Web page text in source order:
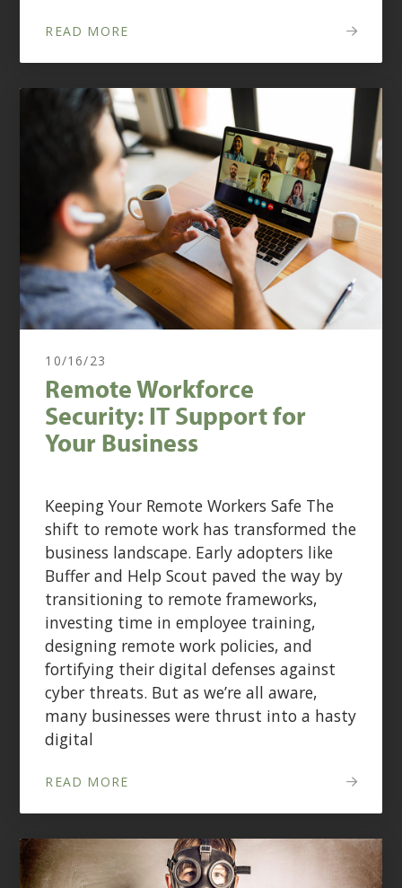
READ MORE
10/16/23
Remote Workforce
Security: IT Support for
Your Business
Keeping Your Remote Workers Safe The
shift to remote work has transformed the
business landscape. Early adopters like
Buffer and Help Scout paved the way by
transitioning to remote frameworks,
investing time in employee training,
designing remote work policies, and
fortifying their digital defenses against
cyber threats. But as we’re all aware,
many businesses were thrust into a hasty
digital
READ MORE